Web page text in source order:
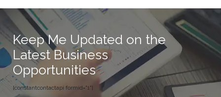
Keep Me Updated on the
Latest Business
Opportunities
[constantcontactapi formid="1"]